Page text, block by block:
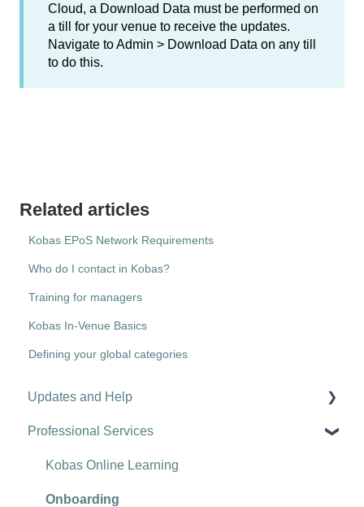
Cloud, a Download Data must be performed on
a till for your venue to receive the updates.
Navigate to Admin > Download Data on any till
to do this.
Related articles
Kobas EPoS Network Requirements
Who do I contact in Kobas?
Training for managers
Kobas In-Venue Basics
Defining your global categories
Updates and Help
Hospitality tips and advice
Updates
Troubleshooting
Professional Services
Kobas Online Learning
Onboarding